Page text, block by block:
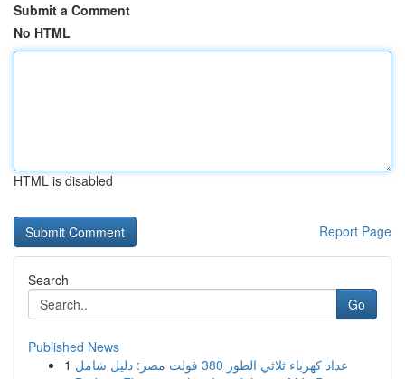
Submit a Comment
No HTML
HTML is disabled
Report Page
Search
Go
Published News
1
عداد كهرباء ثلاثي الطور 380 فولت مصر: دليل شامل